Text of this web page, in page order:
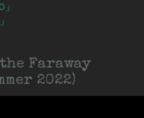
Faraway
2022)